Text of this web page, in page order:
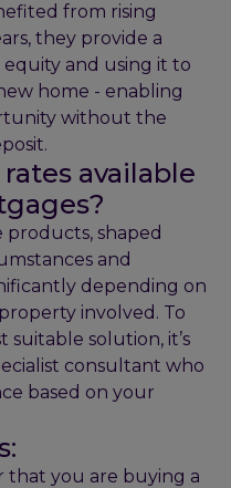
from rising
they provide a
and using it to
home - enabling
without the
available
products, shaped
and
depending on
involved. To
solution, it’s
consultant who
based on your
that you are buying a